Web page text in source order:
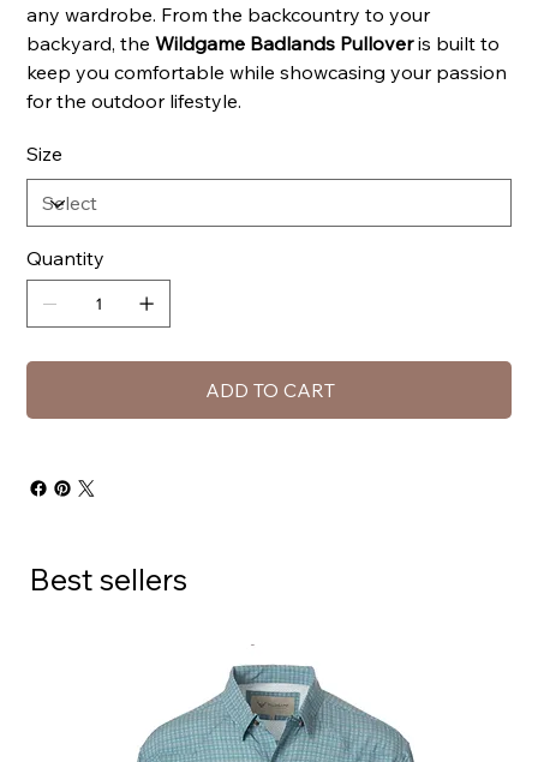
any wardrobe. From the backcountry to your
backyard, theWildgame Badlands Pulloveris built to
keep you comfortable while showcasing your passion
for the outdoor lifestyle.
Size
Quantity
ADD TO CART
Best sellers